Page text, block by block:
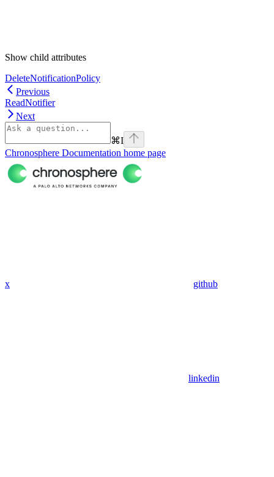
Show child attributes
DeleteNotificationPolicy
Previous
ReadNotifier
Next
⌘I
Chronosphere Documentation home page
x github
linkedin